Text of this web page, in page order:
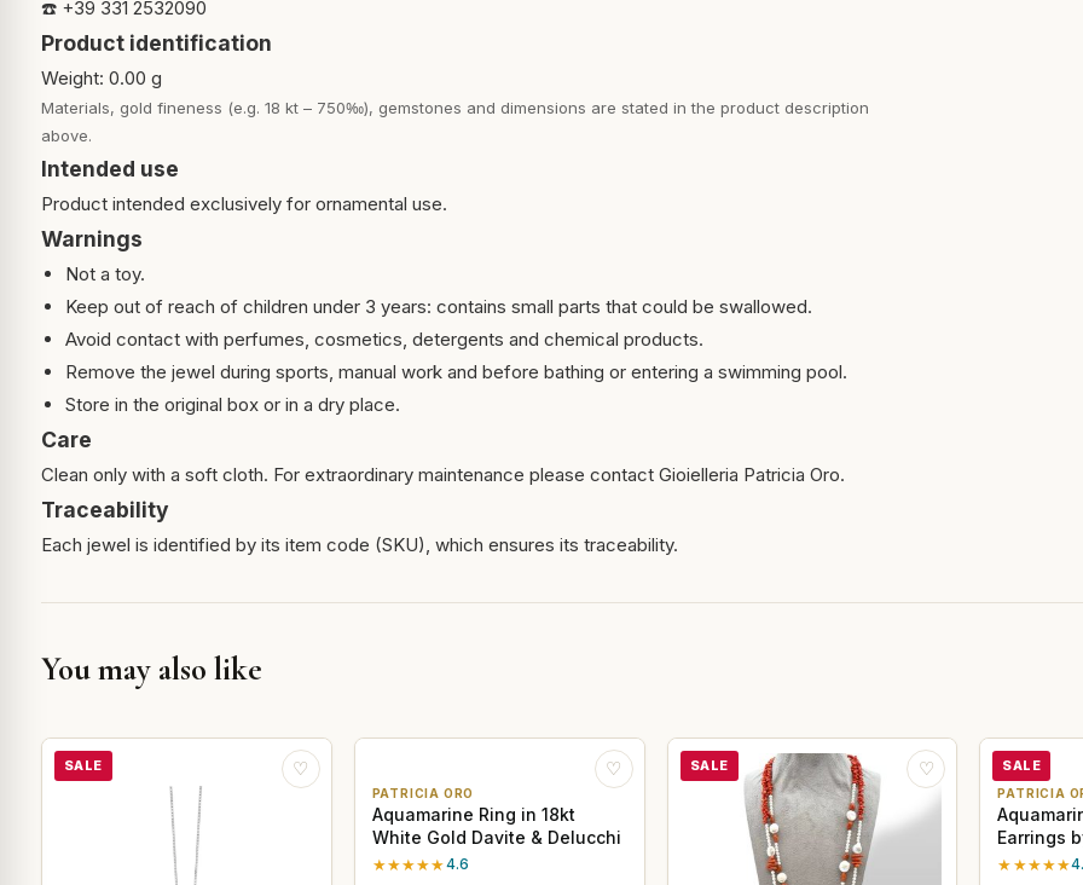
☎️ +39 331 2532090
Product identification
Weight: 0.00 g
Materials, gold fineness (e.g. 18 kt – 750‰), gemstones and dimensions are stated in the product description
above.
Intended use
Product intended exclusively for ornamental use.
Warnings
Not a toy.
Keep out of reach of children under 3 years: contains small parts that could be swallowed.
Avoid contact with perfumes, cosmetics, detergents and chemical products.
Remove the jewel during sports, manual work and before bathing or entering a swimming pool.
Store in the original box or in a dry place.
Care
Clean only with a soft cloth. For extraordinary maintenance please contact Gioielleria Patricia Oro.
Traceability
Each jewel is identified by its item code (SKU), which ensures its traceability.
You may also like
SALE ♡ ♡
PATRICIA ORO
Aquamarine Ring in 18kt
White Gold Davite & Delucchi
★★★★★4.6
SALE ♡ SALE
PATRICIA
Earrings
★★★★★